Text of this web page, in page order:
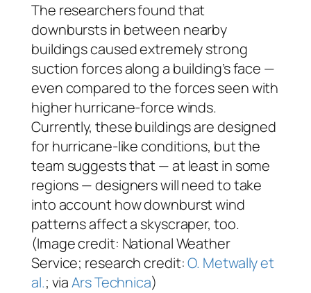
The researchers found that
downbursts in between nearby
buildings caused extremely strong
suction forces along a building’s face —
even compared to the forces seen with
higher hurricane-force winds.
Currently, these buildings are designed
for hurricane-like conditions, but the
team suggests that — at least in some
regions — designers will need to take
into account how downburst wind
patterns affect a skyscraper, too.
(Image credit: National Weather
Service; research credit:O. Metwally et
al.; viaArs Technica)